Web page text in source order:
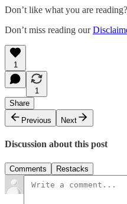
Don’t like what you are
Don’t miss reading our
1
1
Share
Previous
Next
Discussion about this post
Comments Restacks